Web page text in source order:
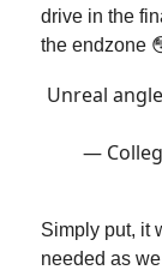
drive in the
the endzone
Unreal
—
Simply put, it
needed as